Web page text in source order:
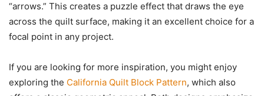
“arrows.” This creates a puzzle effect that draws the eye
across the quilt surface, making it an excellent choice for a
focal point in any project.
If you are looking for more inspiration, you might enjoy
exploring the California Quilt Block Pattern, which also